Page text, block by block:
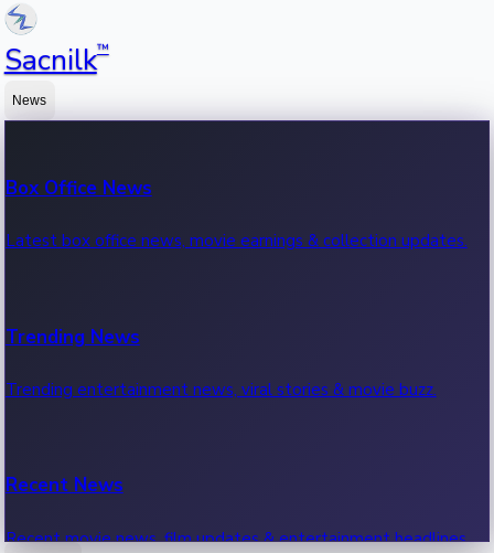
Sacnilk™
News
Box Office News
Latest box office news, movie earnings & collection updates.
Trending News
Trending entertainment news, viral stories & movie buzz.
Recent News
Recent movie news, film updates & entertainment headlines.